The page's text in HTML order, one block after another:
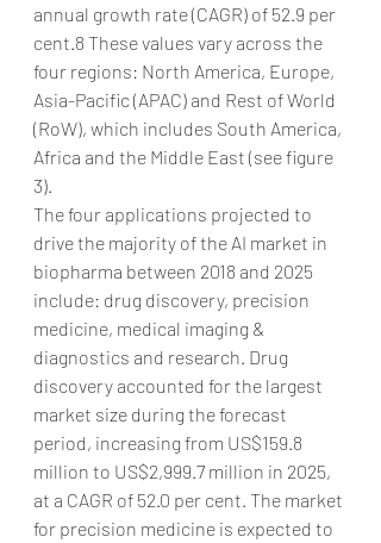
annual growth rate (CAGR) of 52.9 per
cent.8 These values vary across the
four regions: North America, Europe,
Asia-Pacific (APAC) and Rest of World
(RoW), which includes South America,
Africa and the Middle East (see figure
3).
The four applications projected to
drive the majority of the AI market in
biopharma between 2018 and 2025
include: drug discovery, precision
medicine, medical imaging &
diagnostics and research. Drug
discovery accounted for the largest
market size during the forecast
period, increasing from US$159.8
million to US$2,999.7 million in 2025,
at a CAGR of 52.0 per cent. The market
for precision medicine is expected to